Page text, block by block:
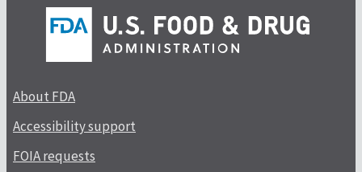
About FDA
Accessibility support
FOIA requests